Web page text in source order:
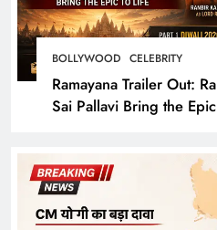
BOLLYWOOD CELEBRITY
Ramayana Trailer Out:
Sai Pallavi Bring the